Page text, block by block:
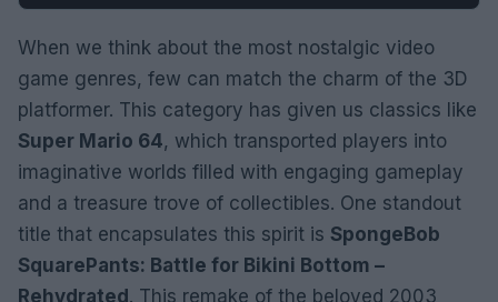
When we think about the most nostalgic video
game genres, few can match the charm of the 3D
platformer. This category has given us classics like
Super Mario 64, which transported players into
imaginative worlds filled with engaging gameplay
and a treasure trove of collectibles. One standout
title that encapsulates this spirit is SpongeBob
SquarePants: Battle for Bikini Bottom –
Rehydrated. This remake of the beloved 2003